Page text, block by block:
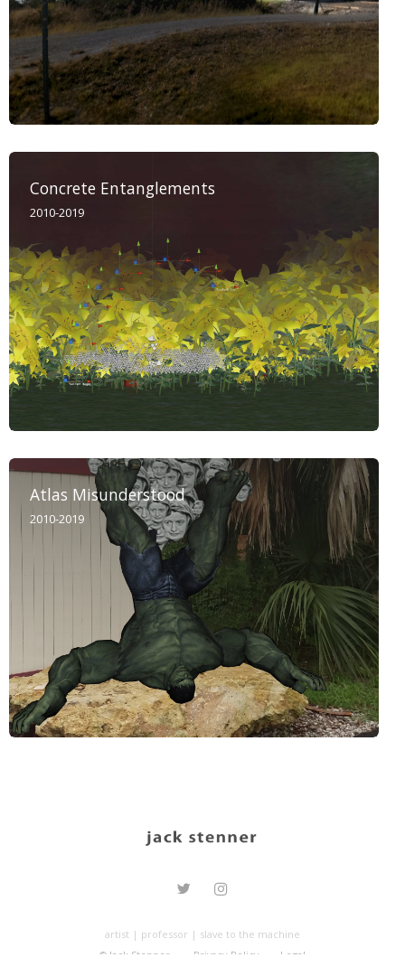
Concrete Entanglements
2010-2019
Atlas Misunderstood
2010-2019
artist | professor | slave to the machine